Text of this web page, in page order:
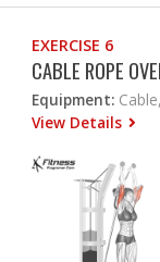
EXERCISE 6
CABLE ROPE
Equipment:
View Details